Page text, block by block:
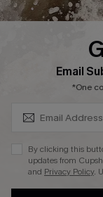
See our terms of use
Email
*One
By clicking this
updates from
and Privacy Policy.